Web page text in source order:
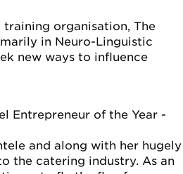
organisation, The
in Neuro-Linguistic
new ways to influence
Entrepreneur of the Year -
and along with her hugely
the catering industry. As an